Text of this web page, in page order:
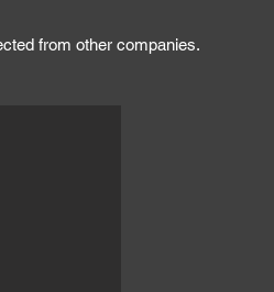
from other companies.